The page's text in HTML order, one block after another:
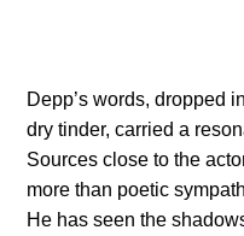
Depp’s words, dropped
dry tinder, carried a
Sources close to the
more than poetic
He has seen the